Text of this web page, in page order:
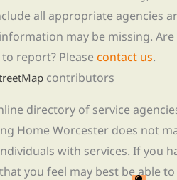
contributors
all appropriate agencies
may be missing.
report? Please contact us.
directory of service
Home Worcester does not
with services. If you
you feel may best be able